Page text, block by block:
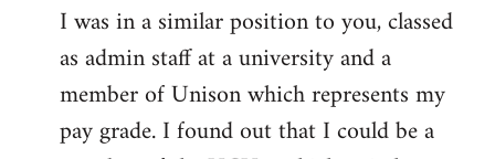
to
Welcome
libcom.org
I was in a similar position to you, classed
as admin staff at a university and a
member of Unison which represents my
pay grade. I found out that I could be a